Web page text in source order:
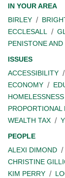
IN YOUR AREA
BIRLEY
ECCLESALL
PENISTONE
ISSUES
ACCESSIBILITY
ECONOMY
HOMELESSNESS
PROPORTIONAL
WEALTH TAX
PEOPLE
ALEXI DIMOND
CHRISTINE
KIM PERRY